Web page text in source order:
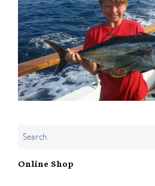
Online Shop